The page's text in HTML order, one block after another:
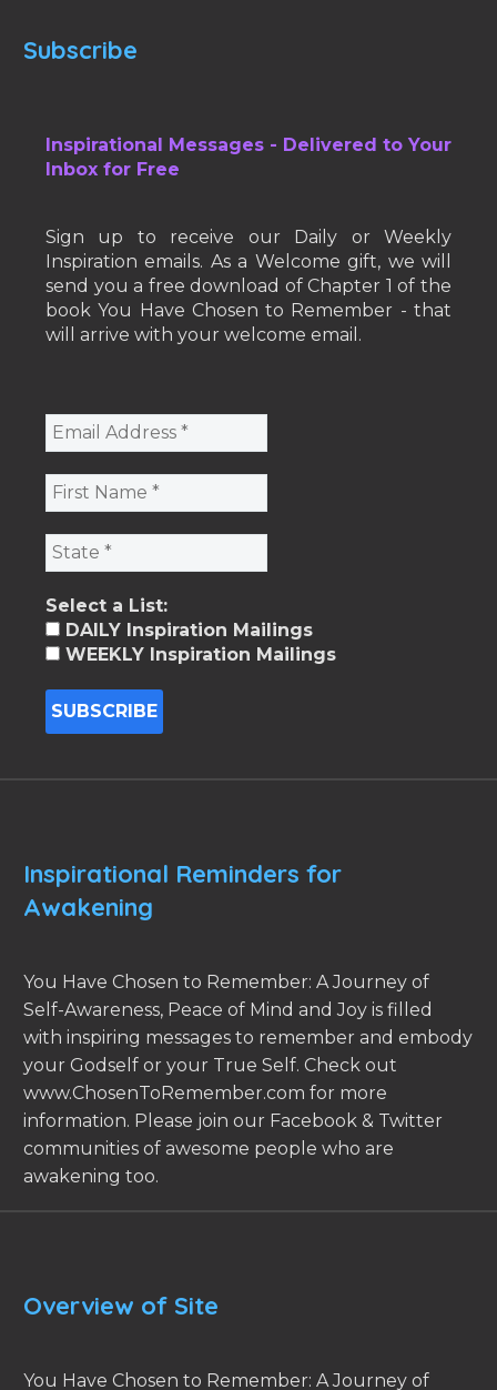
Subscribe
Inspirational Messages - Delivered to Your
Inbox for Free
Sign up to receive our Daily or Weekly
Inspiration emails. As a Welcome gift, we will
send you a free download of Chapter 1 of the
book You Have Chosen to Remember - that
will arrive with your welcome email.
Select a List:
DAILY Inspiration Mailings
WEEKLY Inspiration Mailings
Inspirational Reminders for
Awakening
You Have Chosen to Remember: A Journey of
Self-Awareness, Peace of Mind and Joy is filled
with inspiring messages to remember and embody
your Godself or your True Self. Check out
www.ChosenToRemember.com for more
information. Please join our Facebook & Twitter
communities of awesome people who are
awakening too.
Overview of Site
You Have Chosen to Remember: A Journey of